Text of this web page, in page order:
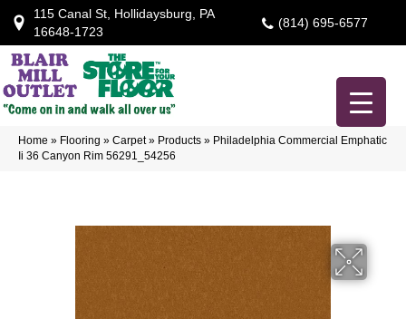
115 Canal St, Hollidaysburg, PA
16648-1723
(814) 695-6577
Home » Flooring » Carpet» Products » Philadelphia Commercial Emphatic
Ii 36 Canyon Rim 56291_54256